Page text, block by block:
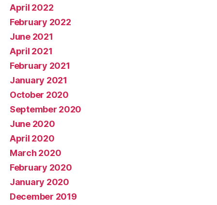
April 2022
February 2022
June 2021
April 2021
February 2021
January 2021
October 2020
September 2020
June 2020
April 2020
March 2020
February 2020
January 2020
December 2019